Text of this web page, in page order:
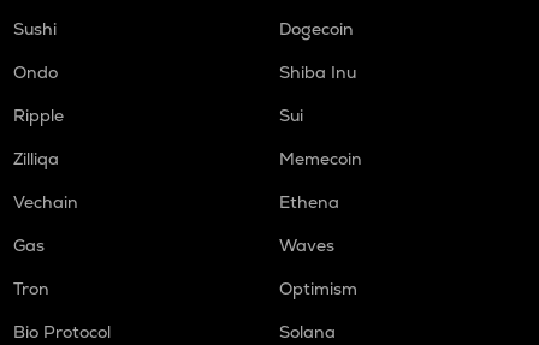
Sushi
Dogecoin
Ondo
Shiba Inu
Ripple
Sui
Zilliqa
Memecoin
Vechain
Ethena
Gas
Waves
Tron
Optimism
Bio Protocol
Solana